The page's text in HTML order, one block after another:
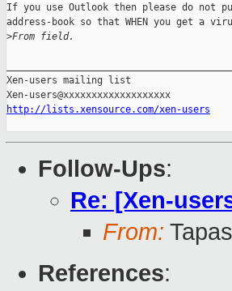
If you use Outlook then please do not
address-book so that WHEN you get a
>From field.
Xen-users mailing list
http://lists.xensource.com/xen-users
Follow-Ups:
Re: [Xen-
From:
References: